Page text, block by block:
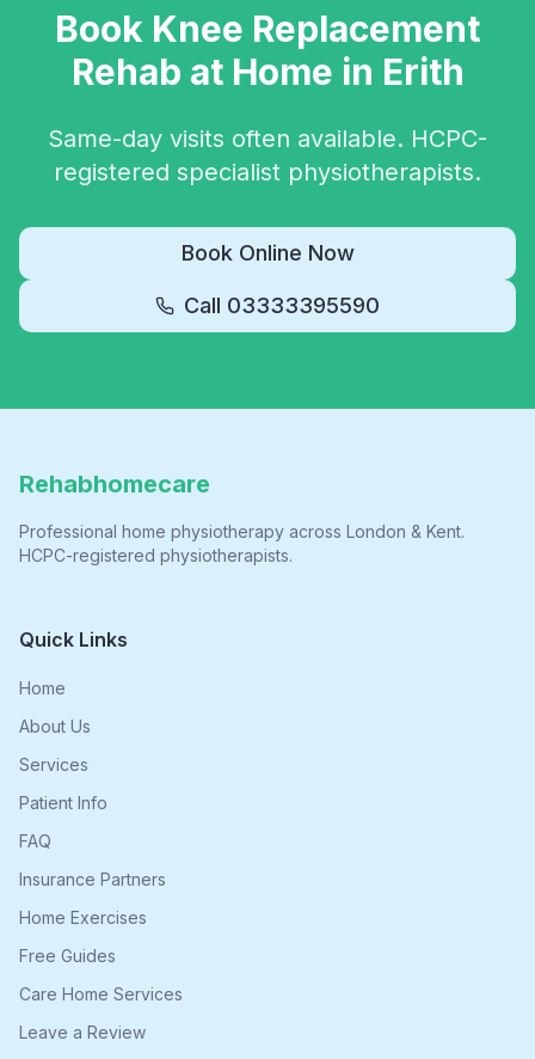
Book Knee Replacement
Rehab at Home in Erith
Same-day visits often available. HCPC-
registered specialist physiotherapists.
Book Online Now
Call 03333395590
Rehabhomecare
Professional home physiotherapy across London & Kent.
HCPC-registered physiotherapists.
Quick Links
Home
About Us
Services
Patient Info
FAQ
Insurance Partners
Home Exercises
Free Guides
Care Home Services
Leave a Review